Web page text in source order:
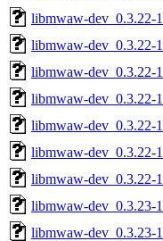
libmwaw-dev_0.3.22-
libmwaw-dev_0.3.22-
libmwaw-dev_0.3.22-
libmwaw-dev_0.3.22-
libmwaw-dev_0.3.22-
libmwaw-dev_0.3.22-
libmwaw-dev_0.3.22-
libmwaw-dev_0.3.23-
libmwaw-dev_0.3.23-